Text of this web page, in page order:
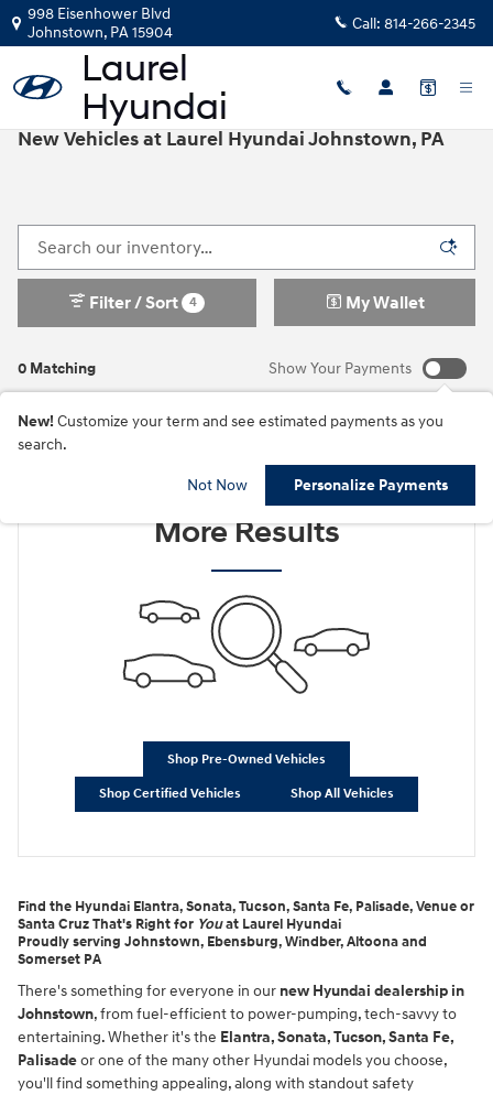
Skip to main content
998 Eisenhower Blvd
Johnstown, PA15904 Call: 814-266-2345
New Vehicles at Laurel Hyundai Johnstown, PA
0 Matching
Filter / Sort 4 My Wallet
Show Your Payments
New! Customize your term and see estimated payments as you
search.
Not Now Personalize Payments
Check Back Soon for
More Results
Shop Pre-Owned Vehicles
Shop Certified Vehicles Shop All Vehicles
Find the Hyundai Elantra, Sonata, Tucson, Santa Fe, Palisade, Venue or
Santa Cruz That's Right for Youat Laurel Hyundai
Proudly serving Johnstown, Ebensburg, Windber, Altoona and
Somerset PA
There's something for everyone in our new Hyundai dealership in
Johnstown, from fuel-efficient to power-pumping, tech-savvy to
entertaining. Whether it's the Elantra, Sonata, Tucson, Santa Fe,
Palisadeor one of the many other Hyundai models you choose,
you'll find something appealing, along with standout safety